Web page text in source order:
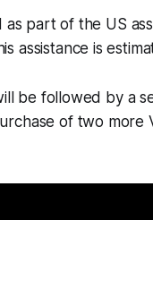
part of the US
assistance is
be followed by a
of two more